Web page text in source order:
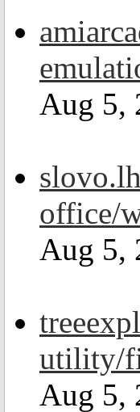
Aug 5,
office/
Aug 5,
utility/
Aug 5,